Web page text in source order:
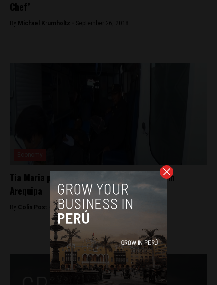
Chef’
By Michael Krumholtz - September 26, 2018
Tia Maria protesters attack police station in
Arequipa
By Colin Post - May 1, 2015